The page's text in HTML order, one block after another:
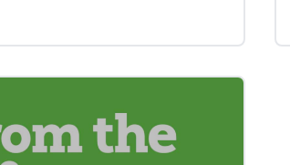
How to avoid the year-end tax scramble